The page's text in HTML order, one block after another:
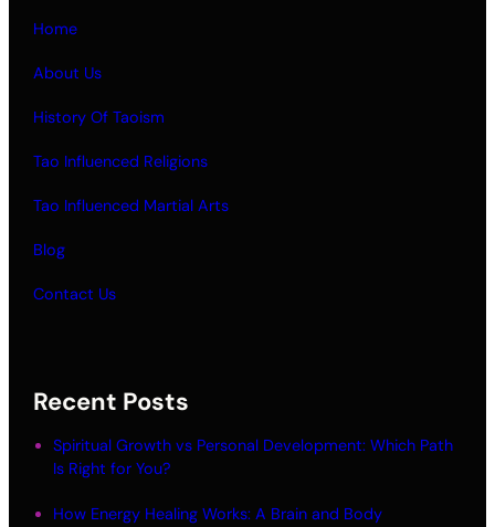
Home
About Us
History Of Taoism
Tao Influenced Religions
Tao Influenced Martial Arts
Blog
Contact Us
Recent Posts
Spiritual Growth vs Personal Development: Which Path
Is Right for You?
How Energy Healing Works: A Brain and Body